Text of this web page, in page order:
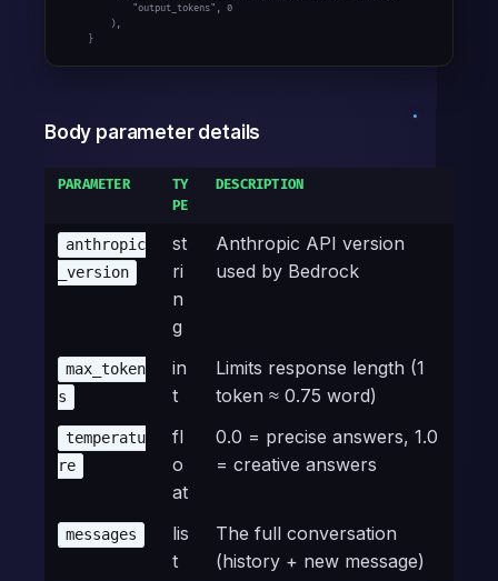
            "output_tokens", 0
        ),
    }
Body parameter details
PARAMETER
TY
PE
DESCRIPTION
anthropic
_version
st
ri
n
g
Anthropic API version
used by Bedrock
max_token
s
in
t
Limits response length (1
token ≈ 0.75 word)
temperatu
re
fl
o
at
0.0 = precise answers, 1.0
= creative answers
messages
lis
t
The full conversation
(history + new message)